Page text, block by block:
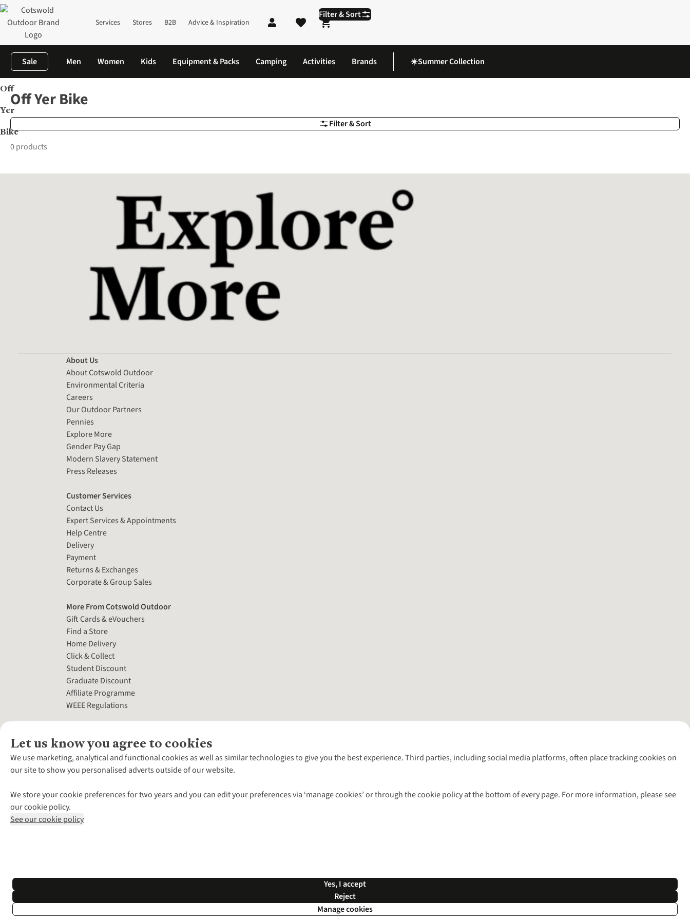
Services Stores B2B Advice & Inspiration
Shopping cart
Sale Men Women Kids Equipment & Packs Camping Activities Brands ☀️Summer Collection
Home
Off
Yer
Bike
Filter & Sort
Filter & Sort
Off Yer Bike
0 products
Let us know you agree to cookies
We use marketing, analytical and functional cookies as well as similar technologies to give you the best experience. Third parties, including social media platforms, often place tracking cookies on
our site to show you personalised adverts outside of our website.
We store your cookie preferences for two years and you can edit your preferences via ‘manage cookies’ or through the cookie policy at the bottom of every page. For more information, please see
our cookie policy.
See our cookie policy
Yes, I accept
Reject
Manage cookies
About Us
About Cotswold Outdoor
Environmental Criteria
Careers
Our Outdoor Partners
Pennies
Explore More
Gender Pay Gap
Modern Slavery Statement
Press Releases
Customer Services
Contact Us
Expert Services & Appointments
Help Centre
Delivery
Payment
Returns & Exchanges
Corporate & Group Sales
More From Cotswold Outdoor
Gift Cards & eVouchers
Find a Store
Home Delivery
Click & Collect
Student Discount
Graduate Discount
Affiliate Programme
WEEE Regulations